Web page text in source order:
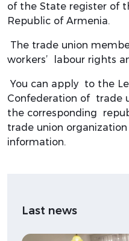
of the State register of
Republic of Armenia.
The trade union
workers’ labour rights
You can apply to the
Confederation of trade
the corresponding
trade union
information.
Last news